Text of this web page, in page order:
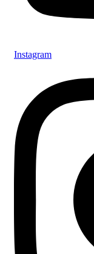
Instagram